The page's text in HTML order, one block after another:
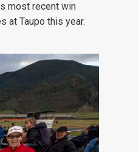
most recent win
at Taupo this year.